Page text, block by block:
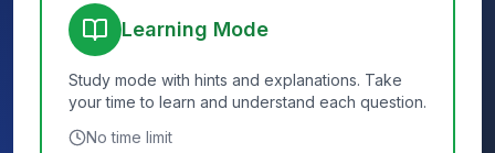
Learning Mode
Study mode with hints and explanations. Take
your time to learn and understand each question.
No time limit